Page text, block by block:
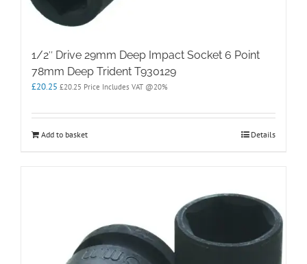
1/2″ Drive 29mm Deep Impact Socket 6 Point
78mm Deep Trident T930129
£20.25 £20.25 Price Includes VAT @20%
Add to basket Details